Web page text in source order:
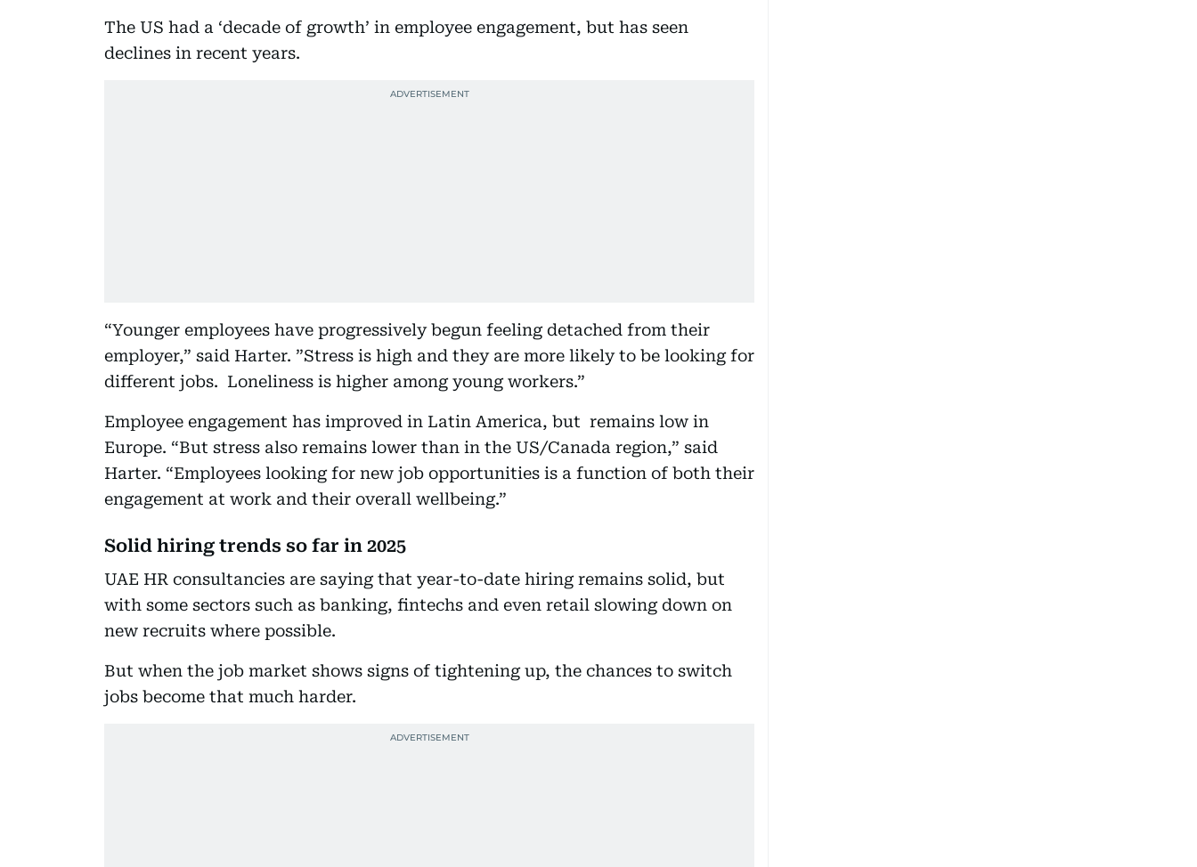
The US had a ‘decade of growth’ in employee engagement, but has seen
declines in recent years.
“Younger employees have progressively begun feeling detached from their
employer,” said Harter. ”Stress is high and they are more likely to be looking for
different jobs. Loneliness is higher among young workers.”
Employee engagement has improved in Latin America, but remains low in
Europe. “But stress also remains lower than in the US/Canada region,” said
Harter. “Employees looking for new job opportunities is a function of both their
engagement at work and their overall wellbeing.”
Solid hiring trends so far in 2025
UAE HR consultancies are saying that year-to-date hiring remains solid, but
with some sectors such as banking, fintechs and even retail slowing down on
new recruits where possible.
But when the job market shows signs of tightening up, the chances to switch
jobs become that much harder.